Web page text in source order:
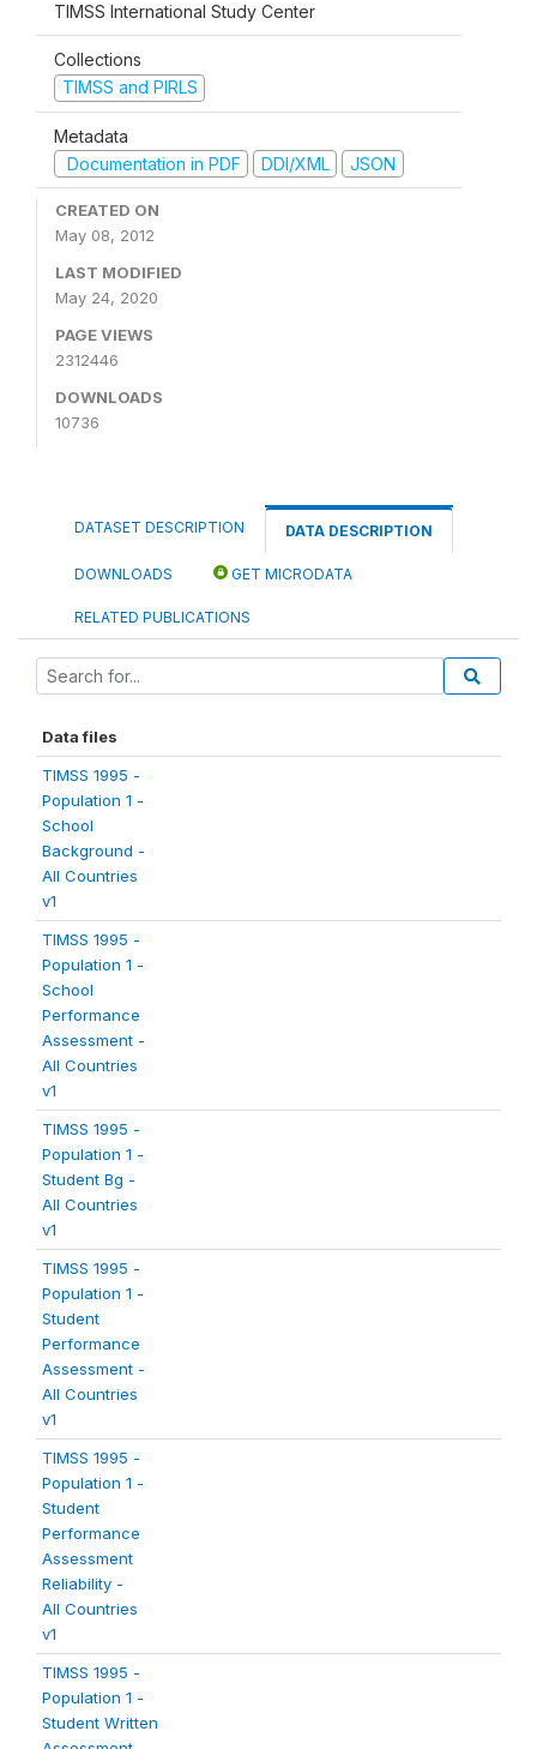
TIMSS International Study Center
Collections
TIMSS and PIRLS
Metadata
Documentation in PDF
DDI/XML JSON
CREATED ON
May 08, 2012
LAST MODIFIED
May 24, 2020
PAGE VIEWS
2312446
DOWNLOADS
10736
DATASET DESCRIPTION DATA DESCRIPTION
DOWNLOADS GET MICRODATA
RELATED PUBLICATIONS
Data files
TIMSS 1995 -
Population 1 -
School
Background -
All Countries
v1
TIMSS 1995 -
Population 1 -
School
Performance
Assessment -
All Countries
v1
TIMSS 1995 -
Population 1 -
Student Bg -
All Countries
v1
TIMSS 1995 -
Population 1 -
Student
Performance
Assessment -
All Countries
v1
TIMSS 1995 -
Population 1 -
Student
Performance
Assessment
Reliability -
All Countries
v1
TIMSS 1995 -
Population 1 -
Student Written